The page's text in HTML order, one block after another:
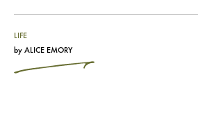
LIFE
byALICE EMORY